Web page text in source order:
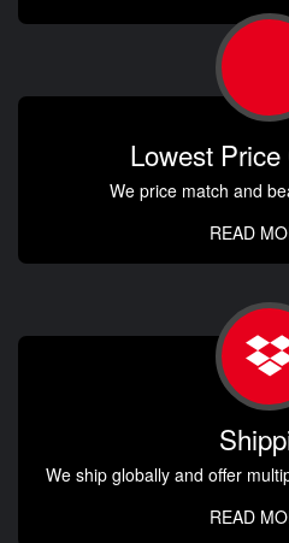
Lowest
We price match and
READ
We ship globally and offer
READ